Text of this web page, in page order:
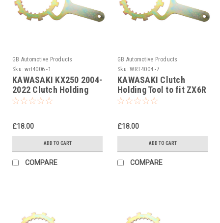
GB Automotive Products
Sku: wrt4006 -1
KAWASAKI KX250 2004-
2022 Clutch Holding
Tool
£18.00
ADD TO CART
COMPARE
GB Automotive Products
Sku: WRT4004 -7
KAWASAKI Clutch
Holding Tool to fit ZX6R
1995-2013
£18.00
ADD TO CART
COMPARE